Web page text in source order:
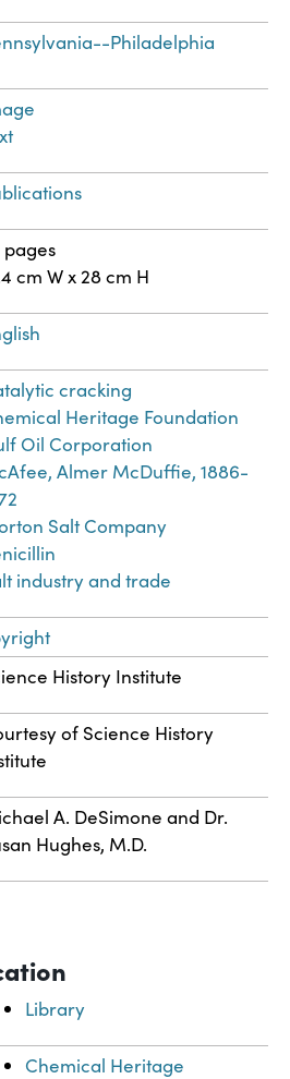
Philadelphia
pages
cm W x 28 cm H
cracking
Heritage Foundation
Oil Corporation
Almer McDuffie, 1886-
Salt Company
industry and trade
History Institute
of Science History
A. DeSimone and Dr.
Hughes, M.D.
Library
Chemical Heritage